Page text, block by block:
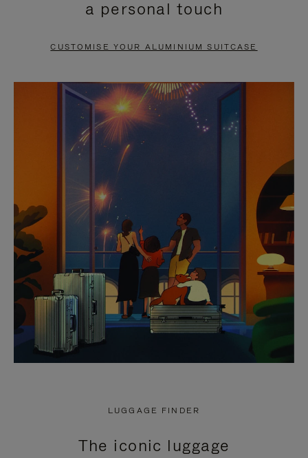
PAUSE
TO
UNMUTE
a personal touch
CUSTOMISE YOUR ALUMINIUM SUITCASE
LUGGAGE FINDER
The iconic luggage